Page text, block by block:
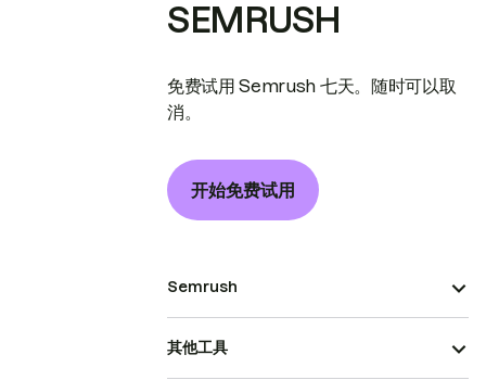
SEMRUSH
免费试用 Semrush 七天。随时可以取
消。
开始免费试用
Semrush
其他工具